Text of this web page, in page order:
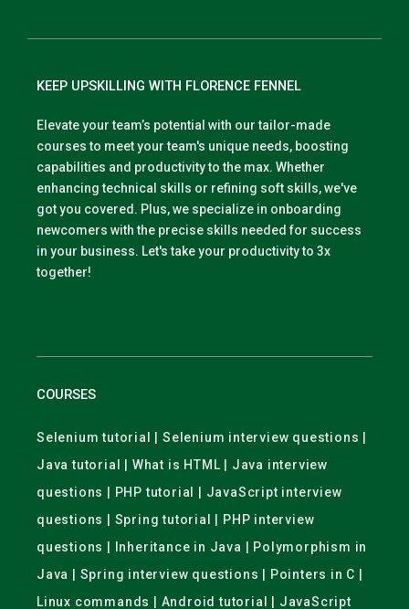
KEEP UPSKILLING WITH FLORENCE FENNEL
Elevate your team’s potential with our tailor-made
courses to meet your team's unique needs, boosting
capabilities and productivity to the max. Whether
enhancing technical skills or refining soft skills, we've
got you covered. Plus, we specialize in onboarding
newcomers with the precise skills needed for success
in your business. Let's take your productivity to 3x
together!
COURSES
Selenium tutorial | Selenium interview questions |
Java tutorial | What is HTML | Java interview
questions | PHP tutorial | JavaScript interview
questions | Spring tutorial | PHP interview
questions | Inheritance in Java | Polymorphism in
Java | Spring interview questions | Pointers in C |
Linux commands | Android tutorial | JavaScript